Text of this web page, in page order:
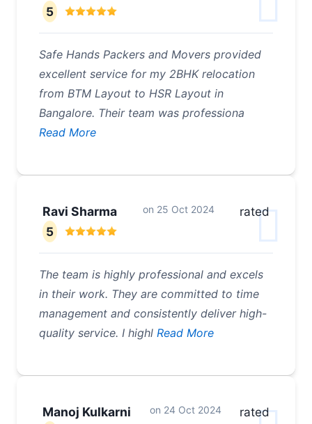
5
Safe Hands Packers and Movers provided
excellent service for my 2BHK relocation
from BTM Layout to HSR Layout in
Bangalore. Their team was professiona
Read More
Ravi Sharma on 25 Oct 2024
rated
5
The team is highly professional and excels
in their work. They are committed to time
management and consistently deliver high-
quality service. I highl Read More
Manoj Kulkarni on 24 Oct 2024
rated